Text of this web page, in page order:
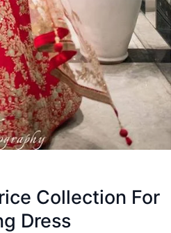
Collection For
Dress